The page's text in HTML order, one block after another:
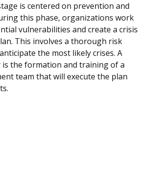
is centered on prevention and
this phase, organizations work
vulnerabilities and create a crisis
This involves a thorough risk
the most likely crises. A
is the formation and training of a
team that will execute the plan